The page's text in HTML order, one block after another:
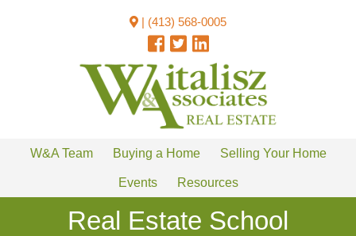
(413) 568-0005
W&A Team Buying a Home Selling Your Home
Events Resources
Real Estate School